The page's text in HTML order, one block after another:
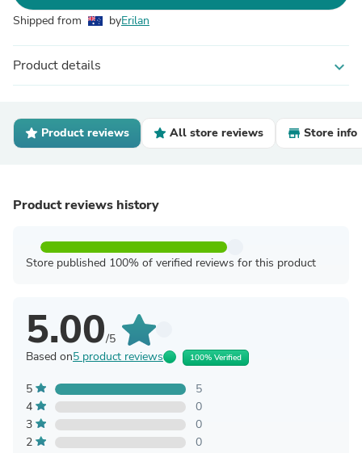
Shipped from byErilan
Product details expand_more
Product reviews All store reviews Store info
Product reviews history
Store published 100% of verified reviews for this product
5.00/5
Based on5 product reviews 100% Verified
5
5
4
0
3
0
2
0